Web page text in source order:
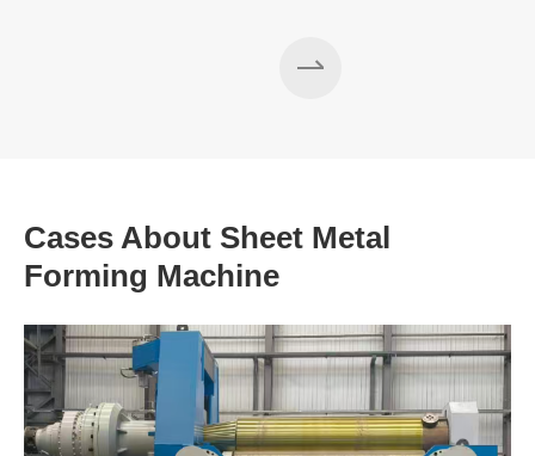
Cases About Sheet Metal
Forming Machine